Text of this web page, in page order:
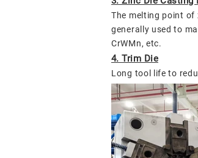
The melting point of
generally used to
CrWMn, etc.
4. Trim Die
Long tool life to